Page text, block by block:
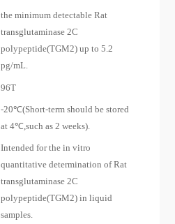
the minimum detectable Rat
transglutaminase 2C
polypeptide(TGM2) up to 5.2
pg/mL.
96T
-20℃(Short-term should be stored
at 4℃,such as 2 weeks).
Intended for the in vitro
quantitative determination of Rat
transglutaminase 2C
polypeptide(TGM2) in liquid
samples.